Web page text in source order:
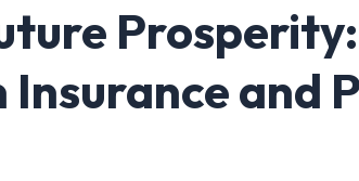
Insurance and